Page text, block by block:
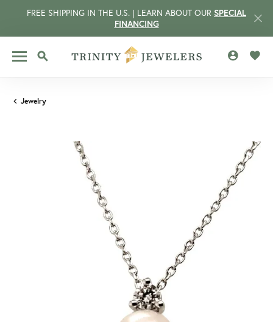
FREE SHIPPING IN THE U.S. | LEARN ABOUT OUR SPECIAL
FINANCING
TOGGLE SEARCH MENU
Jewelry